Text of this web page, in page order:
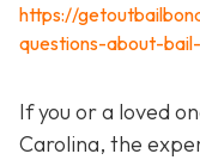
https://
questions-about-
If you or a loved
Carolina, the